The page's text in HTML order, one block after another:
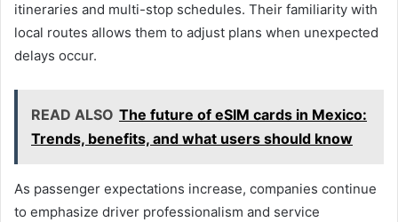
itineraries and multi-stop schedules. Their familiarity with
local routes allows them to adjust plans when unexpected
delays occur.
READ ALSO The future of eSIM cards in Mexico:
Trends, benefits, and what users should know
As passenger expectations increase, companies continue
to emphasize driver professionalism and service